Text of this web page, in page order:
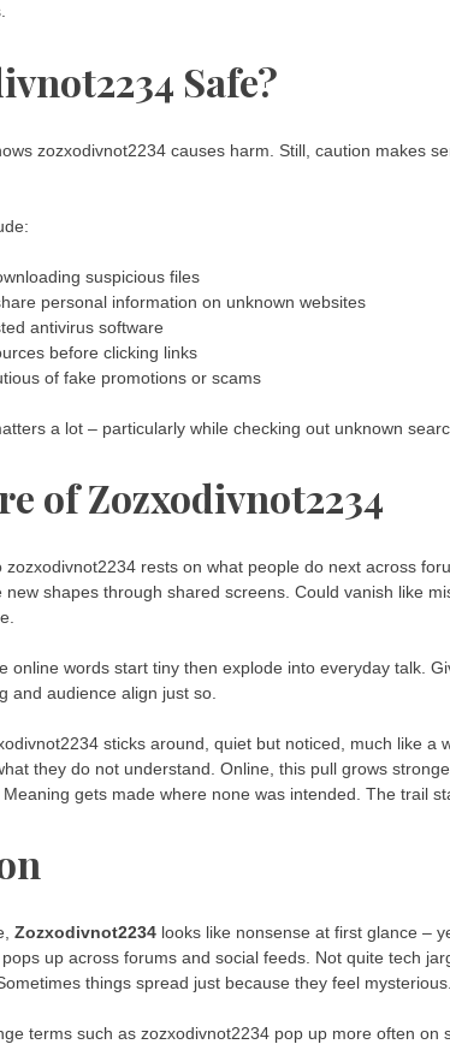
Safe?
zozxodivnot2234 causes harm. Still, caution makes
suspicious files
personal information on unknown websites
antivirus software
before clicking links
of fake promotions or scams
a lot – particularly while checking out unknown
of Zozxodivnot2234
zozxodivnot2234 rests on what people do next across
new shapes through shared screens. Could vanish like
online words start tiny then explode into everyday talk.
and audience align just so.
sticks around, quiet but noticed, much like a
they do not understand. Online, this pull grows
gets made where none was intended. The trail
Zozxodivnot2234 looks like nonsense at first glance –
up across forums and social feeds. Not quite tech
things spread just because they feel
terms such as zozxodivnot2234 pop up more often